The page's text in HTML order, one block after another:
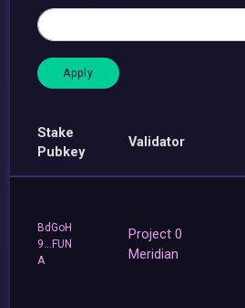
Stake
Pubkey
Validator
BdGoH
9...FUN
A
Project 0
Meridian